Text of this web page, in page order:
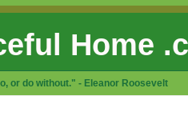
Home
or do without." - Eleanor Roosevelt